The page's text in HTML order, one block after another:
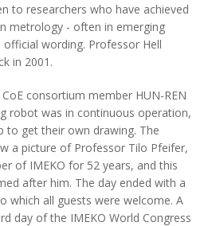
to researchers who have achieved
metrology - often in emerging
wording. Professor Hell
in 2001.
consortium member HUN-REN
robot was in continuous operation,
to get their own drawing. The
a picture of Professor Tilo Pfeifer,
of IMEKO for 52 years, and this
after him. The day ended with a
which all guests were welcome. A
day of the IMEKO World Congress